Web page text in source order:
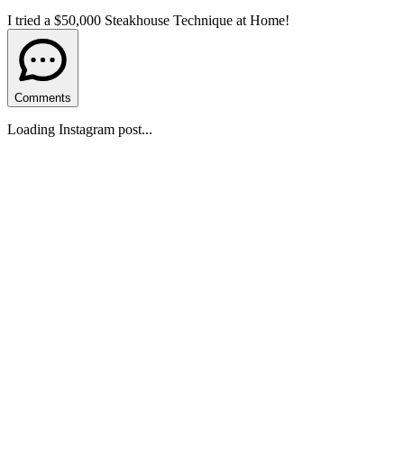
I tried a $50,000 Steakhouse Technique at Home!
Comments
Loading Instagram post...